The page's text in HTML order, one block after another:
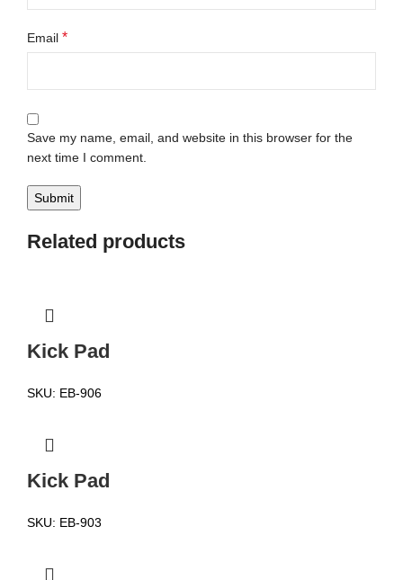
Email *
Save my name, email, and website in this browser for the
next time I comment.
Related products
Kick Pad
SKU: EB-906
Kick Pad
SKU: EB-903